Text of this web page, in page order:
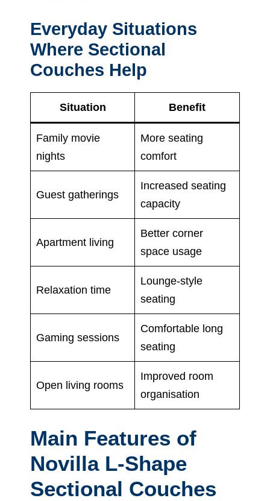
Everyday Situations
Where Sectional
Couches Help
Situation Benefit
Family movie
nights
More seating
comfort
Guest gatherings
Increased seating
capacity
Apartment living
Better corner
space usage
Relaxation time
Lounge-style
seating
Gaming sessions
Comfortable long
seating
Open living rooms
Improved room
organisation
Main Features of
Novilla L-Shape
Sectional Couches